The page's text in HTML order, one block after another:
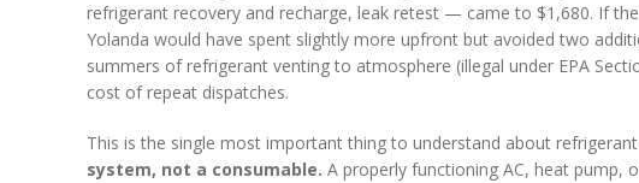
refrigerant recovery and recharge, leak retest — came to $1,680. If
Yolanda would have spent slightly more upfront but avoided two
summers of refrigerant venting to atmosphere (illegal under EPA
cost of repeat dispatches.
This is the single most important thing to understand about
system, not a consumable. A properly functioning AC, heat pump,